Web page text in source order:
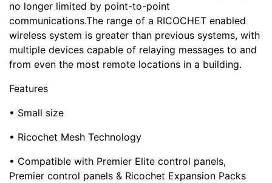
no longer limited by point-to-point
communications.The range of a RICOCHET enabled
wireless system is greater than previous systems, with
multiple devices capable of relaying messages to and
from even the most remote locations in a building.
Features
• Small size
• Ricochet Mesh Technology
• Compatible with Premier Elite control panels,
Premier control panels & Ricochet Expansion Packs